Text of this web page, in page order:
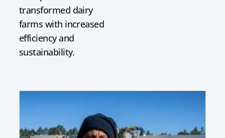
transformed dairy
farms with increased
efficiency and
sustainability.